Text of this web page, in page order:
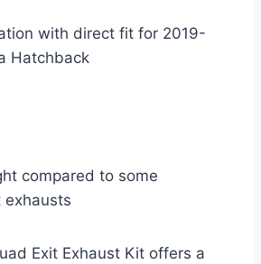
with direct fit for 2019-
Hatchback
compared to some
exhausts
Exit Exhaust Kit offers a